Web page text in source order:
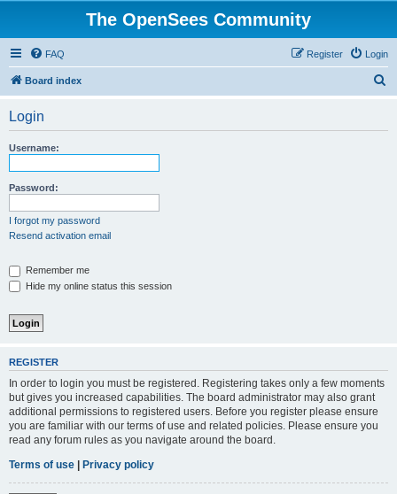
The OpenSees Community
FAQ Login
Register
Board index
Login
Username:
Password:
I forgot my password
Resend activation email
Remember me
Hide my online status this session
REGISTER
In order to login you must be registered. Registering takes only a few moments
but gives you increased capabilities. The board administrator may also grant
additional permissions to registered users. Before you register please ensure
you are familiar with our terms of use and related policies. Please ensure you
read any forum rules as you navigate around the board.
Terms of use | Privacy policy